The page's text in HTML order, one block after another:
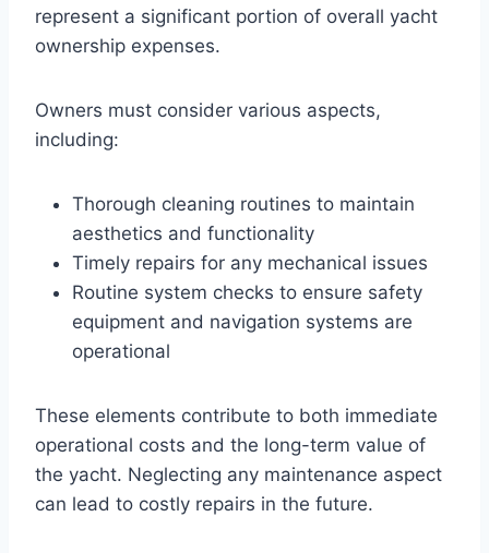
represent a significant portion of overall yacht
ownership expenses.
Owners must consider various aspects,
including:
Thorough cleaning routines to maintain
aesthetics and functionality
Timely repairs for any mechanical issues
Routine system checks to ensure safety
equipment and navigation systems are
operational
These elements contribute to both immediate
operational costs and the long-term value of
the yacht. Neglecting any maintenance aspect
can lead to costly repairs in the future.